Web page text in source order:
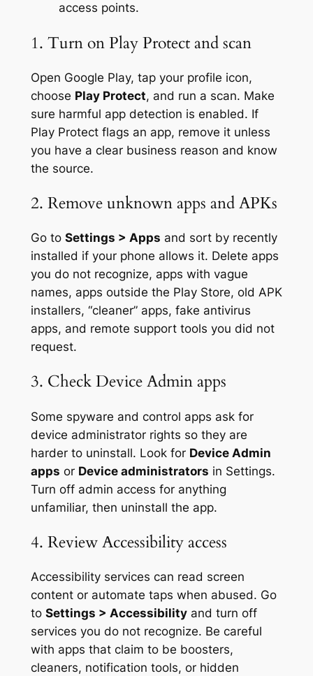
access points.
1. Turn on Play Protect and scan
Open Google Play, tap your profile icon,
choose Play Protect, and run a scan. Make
sure harmful app detection is enabled. If
Play Protect flags an app, remove it unless
you have a clear business reason and know
the source.
2. Remove unknown apps and APKs
Go to Settings > Apps and sort by recently
installed if your phone allows it. Delete apps
you do not recognize, apps with vague
names, apps outside the Play Store, old APK
installers, “cleaner” apps, fake antivirus
apps, and remote support tools you did not
request.
3. Check Device Admin apps
Some spyware and control apps ask for
device administrator rights so they are
harder to uninstall. Look for Device Admin
apps or Device administrators in Settings.
Turn off admin access for anything
unfamiliar, then uninstall the app.
4. Review Accessibility access
Accessibility services can read screen
content or automate taps when abused. Go
to Settings > Accessibilityand turn off
services you do not recognize. Be careful
with apps that claim to be boosters,
cleaners, notification tools, or hidden